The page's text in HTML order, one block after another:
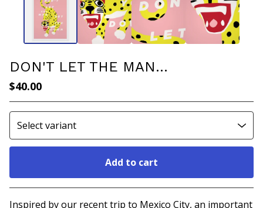
DON'T LET THE MAN...
$40.00
Add to cart
Go to cart
Inspired by our recent trip to Mexico City, an important